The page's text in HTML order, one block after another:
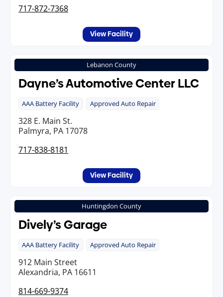
717-872-7368
View Facility
Lebanon County
Dayne’s Automotive Center LLC
AAA Battery Facility Approved Auto Repair
328 E. Main St.
Palmyra, PA 17078
717-838-8181
View Facility
Huntingdon County
Dively’s Garage
AAA Battery Facility Approved Auto Repair
912 Main Street
Alexandria, PA 16611
814-669-9374